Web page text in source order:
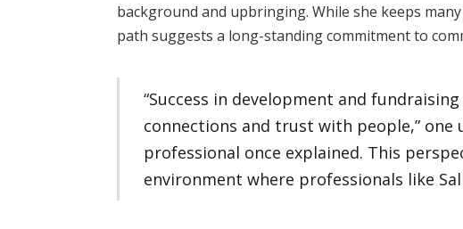
background and upbringing. While she keeps
path suggests a long-standing commitment to
“Success in development and
connections and trust with people,” one
professional once explained. This
environment where professionals like